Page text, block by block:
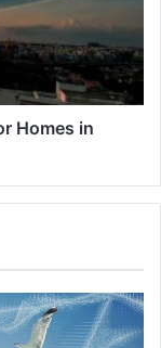
Homes in